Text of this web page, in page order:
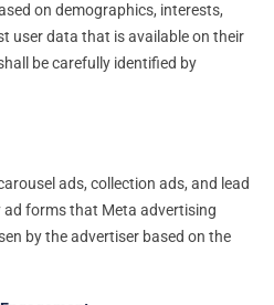
on demographics, interests,
user data that is available on their
be carefully identified by
ads, collection ads, and lead
forms that Meta advertising
by the advertiser based on the